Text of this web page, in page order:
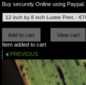
Buy securely Online using Paypal.
Item added to cart
PREVIOUS